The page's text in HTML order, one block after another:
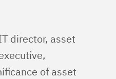
director, asset
of asset